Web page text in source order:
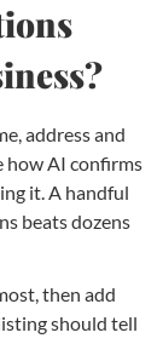
address and
how AI confirms
it. A handful
beats dozens
then add
should tell